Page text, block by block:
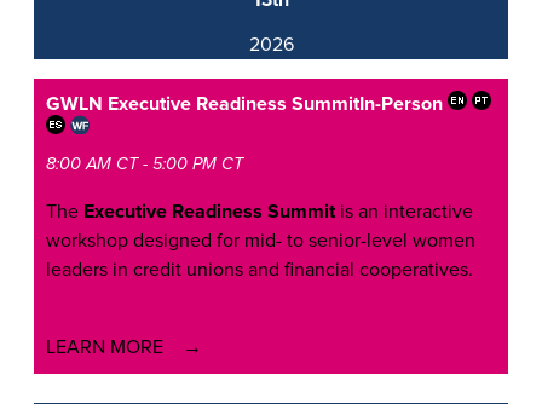
2026
GWLN Executive Readiness SummitIn-Person
8:00 AM CT - 5:00 PM CT
The Executive Readiness Summit is an interactive
workshop designed for mid- to senior-level women
leaders in credit unions and financial cooperatives.
LEARN MORE